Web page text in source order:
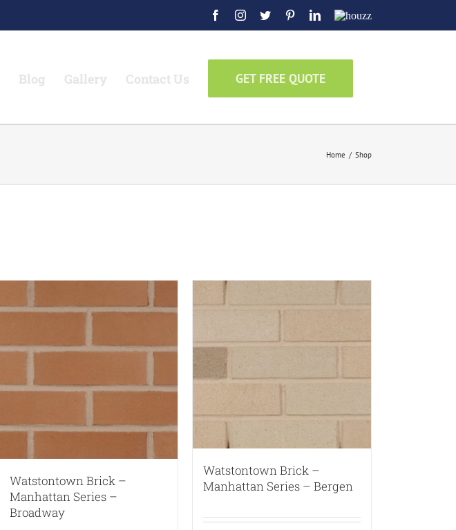
FacebookInstagram
Twitter PinterestLinkedIn
Houzz
Blog Gallery Contact Us GET FREE QUOTE
Home / Shop
Watstontown Brick –
Manhattan Series –
Broadway
Watstontown Brick –
Manhattan Series – Bergen